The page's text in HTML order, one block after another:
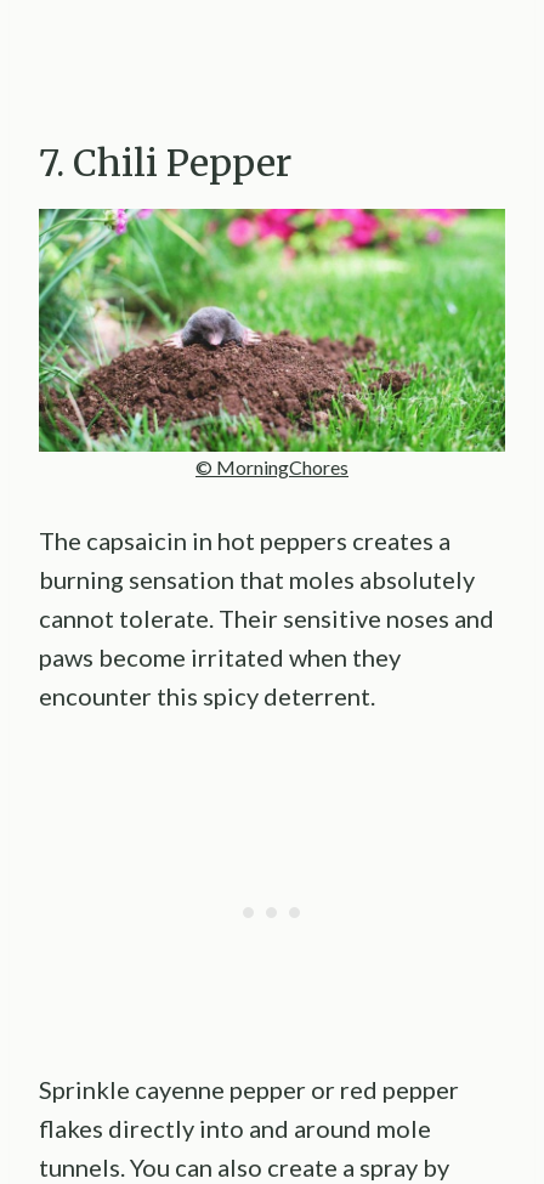
7. Chili Pepper
© MorningChores
The capsaicin in hot peppers creates a
burning sensation that moles absolutely
cannot tolerate. Their sensitive noses and
paws become irritated when they
encounter this spicy deterrent.
Sprinkle cayenne pepper or red pepper
flakes directly into and around mole
tunnels. You can also create a spray by